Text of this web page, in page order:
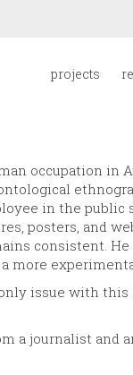
projects
occupation in
in the
posters, and
consistent. He
more
issue with
a journalist and